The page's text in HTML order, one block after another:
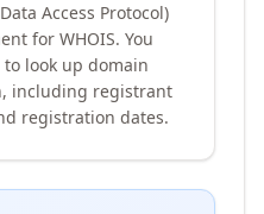
Access Protocol)
for WHOIS. You
to look up domain
including registrant
registration dates.